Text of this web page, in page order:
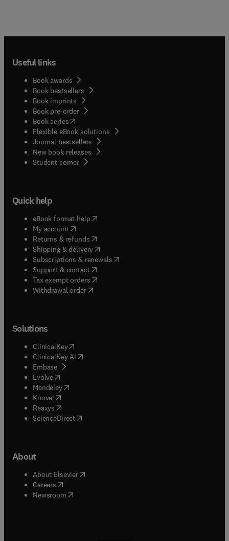
Useful links
Book awards
Book bestsellers
Book imprints
Book pre-order
Book series(opens in new tab/window
Flexible eBook solutions
Journal bestsellers
New book releases
Student corner( opens in new tab/window
Quick help
eBook format help( opens in new tab/window
My account( opens in new tab/window
Returns & refunds( opens in new tab/window
Shipping & delivery(opens in new tab/window
Subscriptions & renewals( opens in new tab/window
Support & contact( opens in new tab/window
Tax exempt orders( opens in new tab/window
Withdrawal order
Solutions
ClinicalKey(opens in new tab/window
ClinicalKey AI opens in new tab/window
Embase( opens in new tab/window
Evolve(opens in new tab/window
Mendeley( opens in new tab/window
Knovel (opens in new tab/window
Reaxys (opens in new tab/window
ScienceDirect(opens in new tab/window
About
About Elsevier( opens in new tab/window
Careers opens in new tab/window
Newsroom( opens in new tab/window